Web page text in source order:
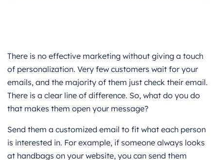
There is no effective marketing without giving a touch
of personalization. Very few customers wait for your
emails, and the majority of them just check their email.
There is a clear line of difference. So, what do you do
that makes them open your message?
Send them a customized email to fit what each person
is interested in. For example, if someone always looks
at handbags on your website, you can send them